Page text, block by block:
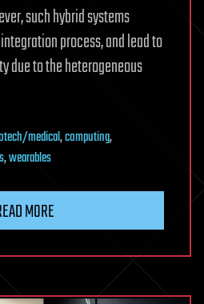
such hybrid systems
process, and lead to
due to the heterogeneous
medical,computing,
,wearables
MORE